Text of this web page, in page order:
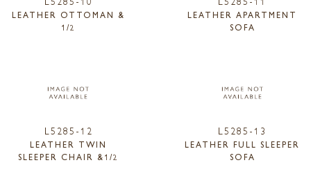
LEATHER OTTOMAN &
1/2
LEATHER APARTMENT
SOFA
L5285-12
LEATHER TWIN
SLEEPER CHAIR &1/2
L5285-13
LEATHER FULL SLEEPER
SOFA